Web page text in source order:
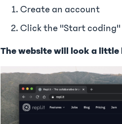
Create an account
Click the "Start
The website will look a little